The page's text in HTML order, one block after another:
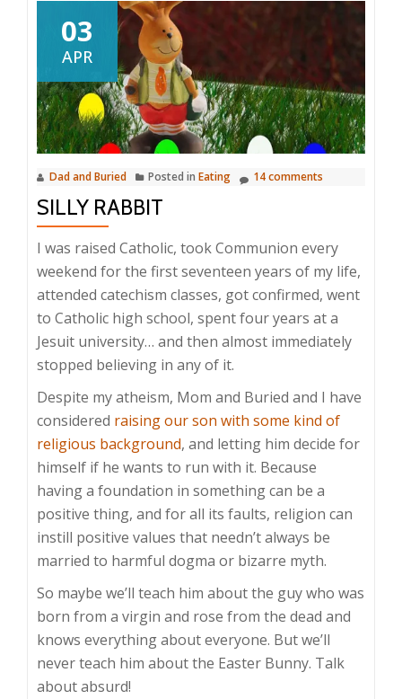
03
APR
Dad and Buried Posted in Eating 14 comments
SILLY RABBIT
I was raised Catholic, took Communion every
weekend for the first seventeen years of my life,
attended catechism classes, got confirmed, went
to Catholic high school, spent four years at a
Jesuit university… and then almost immediately
stopped believing in any of it.
Despite my atheism, Mom and Buried and I have
considered raising our son with some kind of
religious background, and letting him decide for
himself if he wants to run with it. Because
having a foundation in something can be a
positive thing, and for all its faults, religion can
instill positive values that needn’t always be
married to harmful dogma or bizarre myth.
So maybe we’ll teach him about the guy who was
born from a virgin and rose from the dead and
knows everything about everyone. But we’ll
never teach him about the Easter Bunny. Talk
about absurd!